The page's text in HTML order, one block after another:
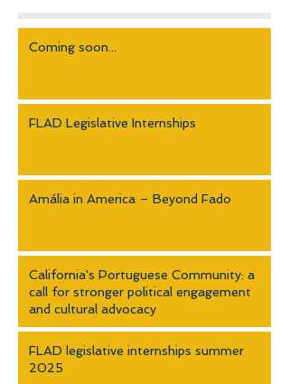
Coming soon...
FLAD Legislative Internships
Amália in America – Beyond Fado
California's Portuguese Community: a
call for stronger political engagement
and cultural advocacy
FLAD legislative internships summer
2025